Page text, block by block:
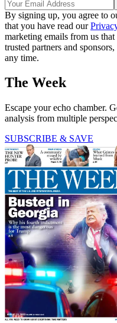
By signing up, you agree to
that you have read our
marketing emails from us
trusted partners and
any time.
The Week
Escape your echo chamber.
analysis from multiple
SUBSCRIBE & SAVE